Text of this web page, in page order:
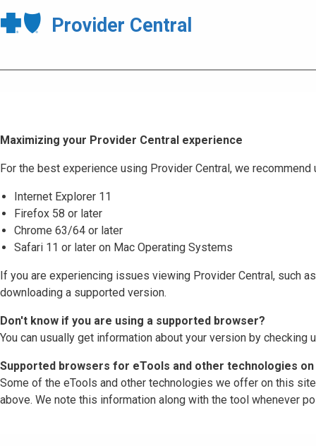
Provider Central
Maximizing your Provider Central experience
For the best experience using Provider Central, we
Internet Explorer 11
Firefox 58 or later
Chrome 63/64 or later
Safari 11 or later on Mac Operating Systems
If you are experiencing issues viewing Provider Central, such
downloading a supported version.
Don't know if you are using a supported browser?
You can usually get information about your version by checking
Supported browsers for eTools and other technologies
Some of the eTools and other technologies we offer on this
above. We note this information along with the tool whenever